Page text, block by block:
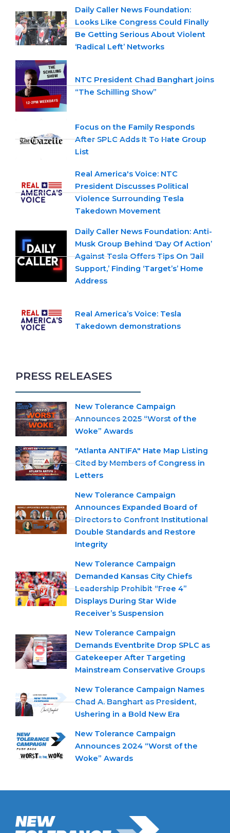
Daily Caller News Foundation:
Looks Like Congress Could Finally
Be Getting Serious About Violent
‘Radical Left’ Networks
NTC President Chad Banghart joins
“The Schilling Show”
Focus on the Family Responds
After SPLC Adds It To Hate Group
List
Real America's Voice: NTC
President Discusses Political
Violence Surrounding Tesla
Takedown Movement
Daily Caller News Foundation: Anti-
Musk Group Behind ‘Day Of Action’
Against Tesla Offers Tips On ‘Jail
Support,’ Finding ‘Target’s’ Home
Address
Real America’s Voice: Tesla
Takedown demonstrations
PRESS RELEASES
New Tolerance Campaign
Announces 2025 “Worst of the
Woke” Awards
"Atlanta ANTIFA" Hate Map Listing
Cited by Members of Congress in
Letters
New Tolerance Campaign
Announces Expanded Board of
Directors to Confront Institutional
Double Standards and Restore
Integrity
New Tolerance Campaign
Demanded Kansas City Chiefs
Leadership Prohibit “Free 4”
Displays During Star Wide
Receiver’s Suspension
New Tolerance Campaign
Demands Eventbrite Drop SPLC as
Gatekeeper After Targeting
Mainstream Conservative Groups
New Tolerance Campaign Names
Chad A. Banghart as President,
Ushering in a Bold New Era
New Tolerance Campaign
Announces 2024 “Worst of the
Woke” Awards